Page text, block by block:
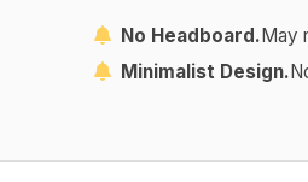
No Headboard.May
Minimalist Design.